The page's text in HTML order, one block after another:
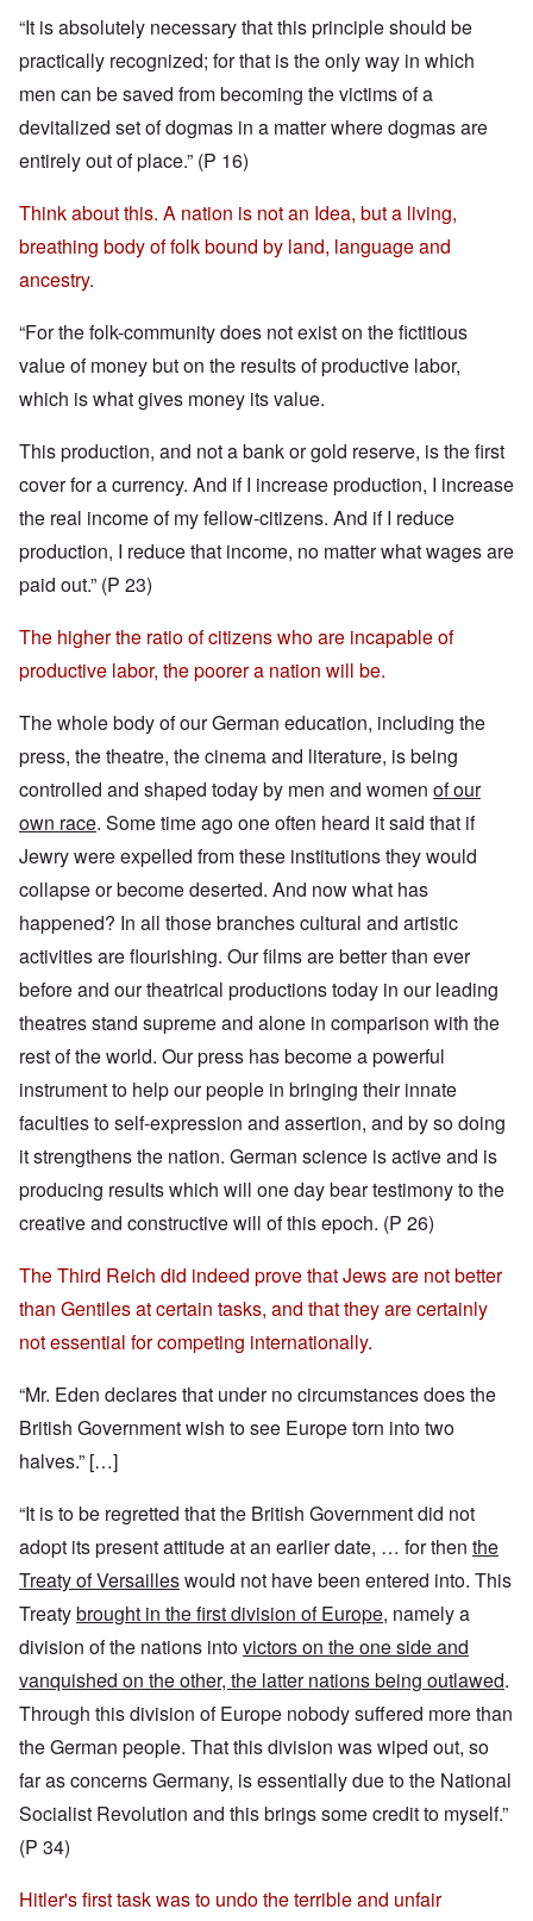
“It is absolutely necessary that this principle should be
practically recognized; for that is the only way in which
men can be saved from becoming the victims of a
devitalized set of dogmas in a matter where dogmas are
entirely out of place.” (P 16)
Think about this. A nation is not an Idea, but a living,
breathing body of folk bound by land, language and
ancestry.
“For the folk-community does not exist on the fictitious
value of money but on the results of productive labor,
which is what gives money its value.
This production, and not a bank or gold reserve, is the first
cover for a currency. And if I increase production, I increase
the real income of my fellow-citizens. And if I reduce
production, I reduce that income, no matter what wages are
paid out.” (P 23)
The higher the ratio of citizens who are incapable of
productive labor, the poorer a nation will be.
The whole body of our German education, including the
press, the theatre, the cinema and literature, is being
controlled and shaped today by men and women of our
own race. Some time ago one often heard it said that if
Jewry were expelled from these institutions they would
collapse or become deserted. And now what has
happened? In all those branches cultural and artistic
activities are flourishing. Our films are better than ever
before and our theatrical productions today in our leading
theatres stand supreme and alone in comparison with the
rest of the world. Our press has become a powerful
instrument to help our people in bringing their innate
faculties to self-expression and assertion, and by so doing
it strengthens the nation. German science is active and is
producing results which will one day bear testimony to the
creative and constructive will of this epoch. (P 26)
The Third Reich did indeed prove that Jews are not better
than Gentiles at certain tasks, and that they are certainly
not essential for competing internationally.
“Mr. Eden declares that under no circumstances does the
British Government wish to see Europe torn into two
halves.” […]
“It is to be regretted that the British Government did not
adopt its present attitude at an earlier date, … for then the
Treaty of Versailleswould not have been entered into. This
Treatybrought in the first division of Europe, namely a
division of the nations intovictors on the one side and
vanquished on the other, the latter nations being outlawed.
Through this division of Europe nobody suffered more than
the German people. That this division was wiped out, so
far as concerns Germany, is essentially due to the National
Socialist Revolution and this brings some credit to myself.”
(P 34)
Hitler's first task was to undo the terrible and unfair